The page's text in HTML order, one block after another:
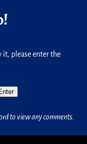
it, please enter the
to view any comments.